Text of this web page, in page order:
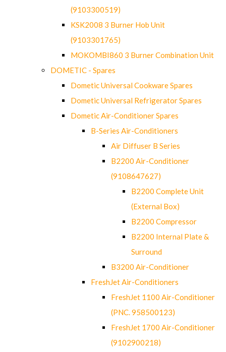
(9103300519)
KSK2008 3 Burner Hob Unit
(9103301765)
MOKOMBI860 3 Burner Combination Unit
DOMETIC - Spares
Dometic Universal Cookware Spares
Dometic Universal Refrigerator Spares
Dometic Air-Conditioner Spares
B-Series Air-Conditioners
Air Diffuser B Series
B2200 Air-Conditioner
(9108647627)
B2200 Complete Unit
(External Box)
B2200 Compressor
B2200 Internal Plate &
Surround
B3200 Air-Conditioner
FreshJet Air-Conditioners
FreshJet 1100 Air-Conditioner
(PNC. 958500123)
FreshJet 1700 Air-Conditioner
(9102900218)